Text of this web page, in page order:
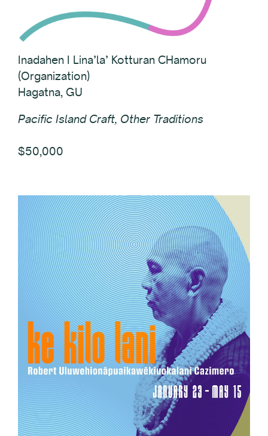
Inadahen I Lina’la’ Kotturan CHamoru
(Organization)
Hagatna, GU
Pacific Island Craft, Other Traditions
$50,000